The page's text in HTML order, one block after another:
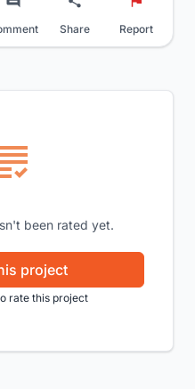
Share Report
been rated yet.
project
rate this project